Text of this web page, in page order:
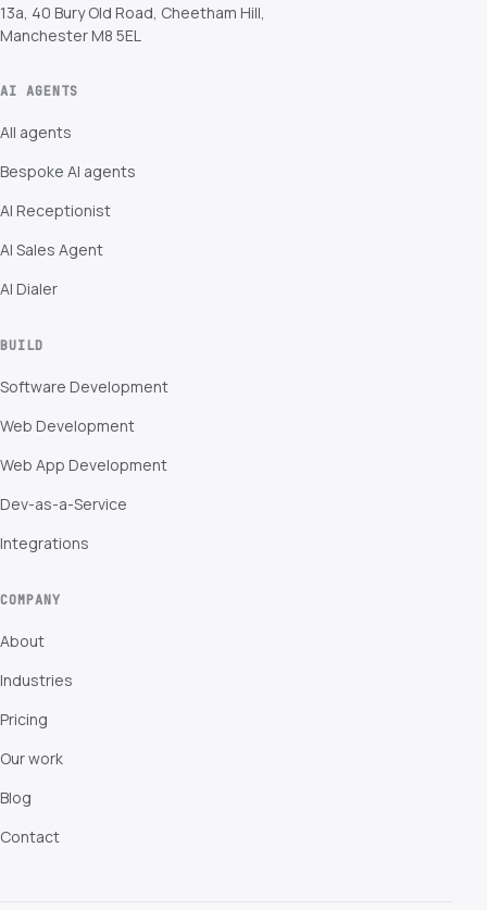
13a, 40 Bury Old Road, Cheetham Hill,
Manchester M8 5EL
AI AGENTS
All agents
Bespoke AI agents
AI Receptionist
AI Sales Agent
AI Dialer
BUILD
Software Development
Web Development
Web App Development
Dev-as-a-Service
Integrations
COMPANY
About
Industries
Pricing
Our work
Blog
Contact